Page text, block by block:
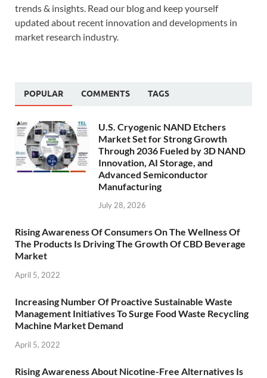
trends & insights. Read our blog and keep yourself
updated about recent innovation and developments in
market research industry.
POPULAR COMMENTS TAGS
U.S. Cryogenic NAND Etchers
Market Set for Strong Growth
Through 2036 Fueled by 3D NAND
Innovation, AI Storage, and
Advanced Semiconductor
Manufacturing
July 28, 2026
Rising Awareness Of Consumers On The Wellness Of
The Products Is Driving The Growth Of CBD Beverage
Market
April 5, 2022
Increasing Number Of Proactive Sustainable Waste
Management Initiatives To Surge Food Waste Recycling
Machine Market Demand
April 5, 2022
Rising Awareness About Nicotine-Free Alternatives Is